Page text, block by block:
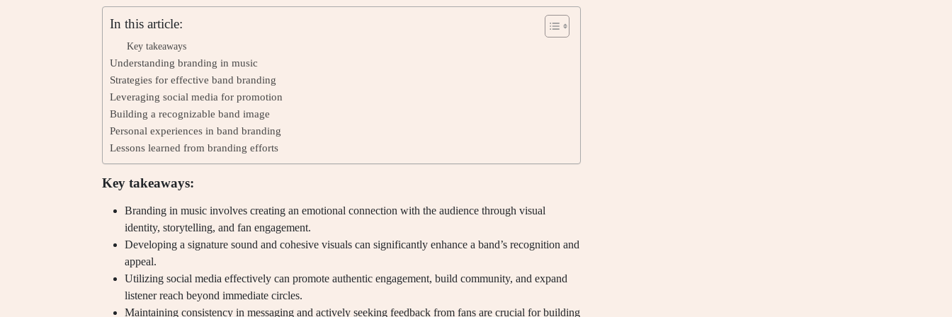
In this article:
Key takeaways
Understanding branding in music
Strategies for effective band branding
Leveraging social media for promotion
Building a recognizable band image
Personal experiences in band branding
Lessons learned from branding efforts
Key takeaways:
Branding in music involves creating an emotional connection with the audience through visual
identity, storytelling, and fan engagement.
Developing a signature sound and cohesive visuals can significantly enhance a band’s recognition and
appeal.
Utilizing social media effectively can promote authentic engagement, build community, and expand
listener reach beyond immediate circles.
Maintaining consistency in messaging and actively seeking feedback from fans are crucial for building